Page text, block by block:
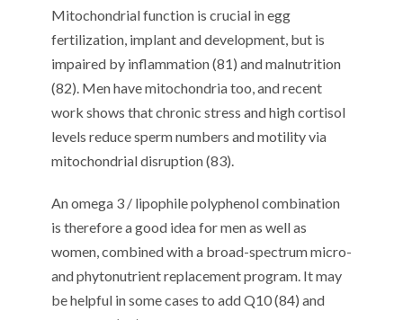
Mitochondrial function is crucial in egg
fertilization, implant and development, but is
impaired by inflammation (81) and malnutrition
(82). Men have mitochondria too, and recent
work shows that chronic stress and high cortisol
levels reduce sperm numbers and motility via
mitochondrial disruption (83).
An omega 3 / lipophile polyphenol combination
is therefore a good idea for men as well as
women, combined with a broad-spectrum micro-
and phytonutrient replacement program. It may
be helpful in some cases to add Q10 (84) and